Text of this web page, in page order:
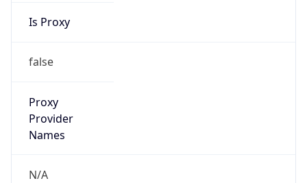
Is Proxy
false
Proxy
Provider
Names
N/A